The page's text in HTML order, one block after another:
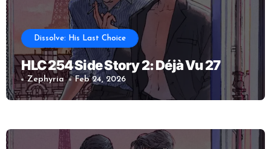
Dissolve: His Last Choice
HLC 254 Side Story 2: Déjà Vu 27
Zephyria Feb 24, 2026